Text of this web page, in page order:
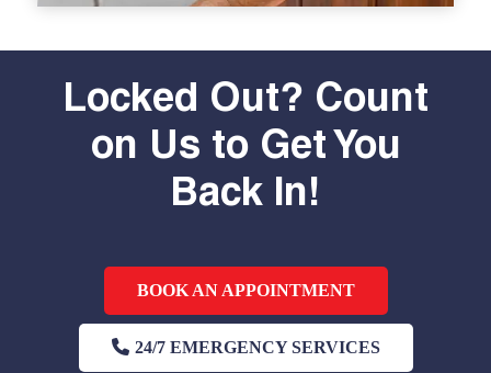
Locked Out? Count
on Us to Get You
Back In!
BOOK AN APPOINTMENT
24/7 EMERGENCY SERVICES